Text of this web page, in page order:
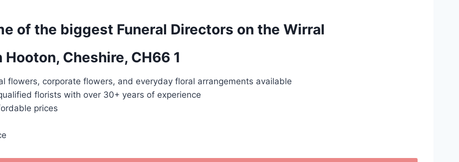
of the biggest Funeral Directors on the Wirral
Cheshire, CH66 1
flowers, corporate flowers, and everyday floral arrangements available
florists with over 30+ years of experience
prices